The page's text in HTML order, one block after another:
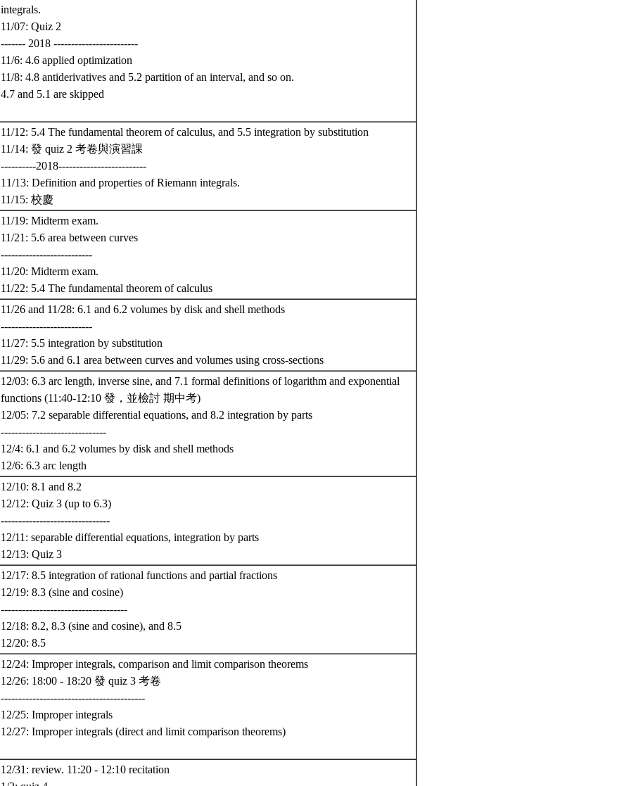
integrals.
11/07: Quiz 2
------- 2018 ------------------------
11/6: 4.6 applied optimization
11/8: 4.8 antiderivatives and 5.2 partition of an interval, and so on.
4.7 and 5.1 are skipped
11/12: 5.4 The fundamental theorem of calculus, and 5.5 integration by substitution
11/14: 發 quiz 2 考卷與演習課
----------2018-------------------------
11/13: Definition and properties of Riemann integrals.
11/15: 校慶
11/19: Midterm exam.
11/21: 5.6 area between curves
--------------------------
11/20: Midterm exam.
11/22: 5.4 The fundamental theorem of calculus
11/26 and 11/28: 6.1 and 6.2 volumes by disk and shell methods
--------------------------
11/27: 5.5 integration by substitution
11/29: 5.6 and 6.1 area between curves and volumes using cross-sections
12/03: 6.3 arc length, inverse sine, and 7.1 formal definitions of logarithm and exponential
functions (11:40-12:10 發，並檢討 期中考)
12/05: 7.2 separable differential equations, and 8.2 integration by parts
------------------------------
12/4: 6.1 and 6.2 volumes by disk and shell methods
12/6: 6.3 arc length
12/10: 8.1 and 8.2
12/12: Quiz 3 (up to 6.3)
-------------------------------
12/11: separable differential equations, integration by parts
12/13: Quiz 3
12/17: 8.5 integration of rational functions and partial fractions
12/19: 8.3 (sine and cosine)
------------------------------------
12/18: 8.2, 8.3 (sine and cosine), and 8.5
12/20: 8.5
12/24: Improper integrals, comparison and limit comparison theorems
12/26: 18:00 - 18:20 發 quiz 3 考卷
-----------------------------------------
12/25: Improper integrals
12/27: Improper integrals (direct and limit comparison theorems)
12/31: review. 11:20 - 12:10 recitation